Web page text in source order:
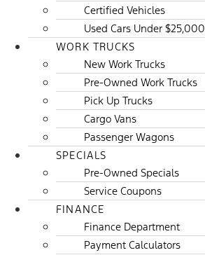
Certified Vehicles
Used Cars Under $25,000
WORK TRUCKS
New Work Trucks
Pre-Owned Work Trucks
Pick Up Trucks
Cargo Vans
Passenger Wagons
SPECIALS
Pre-Owned Specials
Service Coupons
FINANCE
Finance Department
Payment Calculators